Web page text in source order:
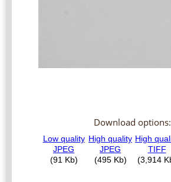
Download options: